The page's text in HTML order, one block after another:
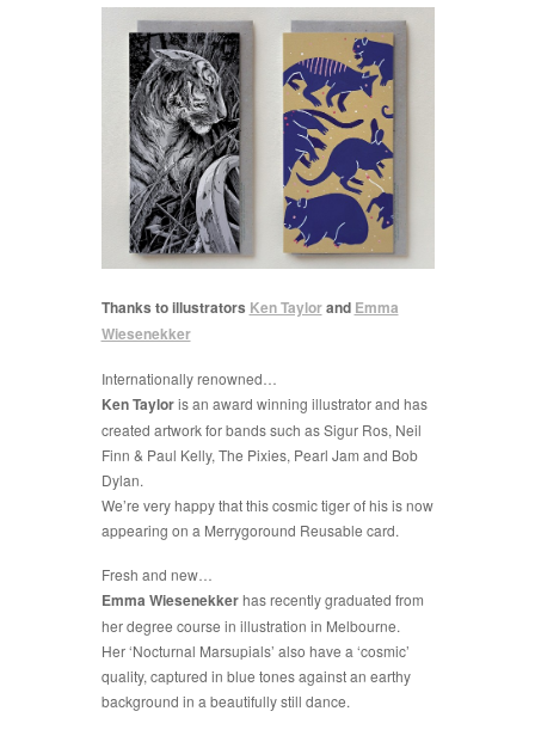
Thanks to illustrators Ken Taylorand Emma
Wiesenekker
Internationally renowned…
Ken Tayloris an award winning illustrator and has
created artwork for bands such as Sigur Ros, Neil
Finn & Paul Kelly, The Pixies, Pearl Jam and Bob
Dylan.
We’re very happy that this cosmic tiger of his is now
appearing on a Merrygoround Reusable card.
Fresh and new…
Emma Wiesenekkerhas recently graduated from
her degree course in illustration in Melbourne.
Her ‘Nocturnal Marsupials’ also have a ‘cosmic’
quality, captured in blue tones against an earthy
background in a beautifully still dance.